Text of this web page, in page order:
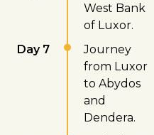
West Bank
of Luxor.
Day 7
Journey
from Luxor
to Abydos
and
Dendera.